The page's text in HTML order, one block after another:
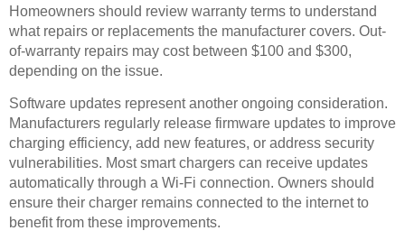
Homeowners should review warranty terms to understand
what repairs or replacements the manufacturer covers. Out-
of-warranty repairs may cost between $100 and $300,
depending on the issue.
Software updates represent another ongoing consideration.
Manufacturers regularly release firmware updates to improve
charging efficiency, add new features, or address security
vulnerabilities. Most smart chargers can receive updates
automatically through a Wi-Fi connection. Owners should
ensure their charger remains connected to the internet to
benefit from these improvements.